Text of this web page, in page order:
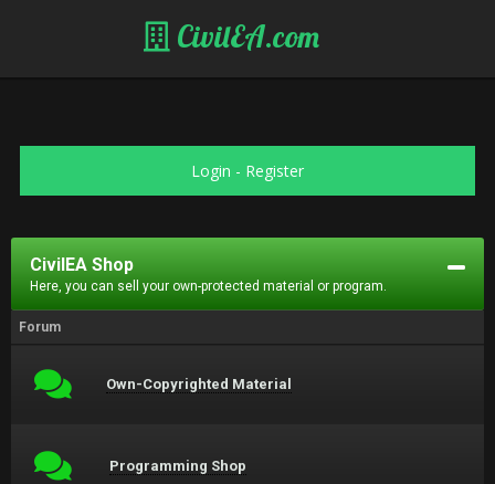
CivilEA.com
Login - Register
CivilEA Shop
Here, you can sell your own-protected material or program.
Forum
Own-Copyrighted Material
Programming Shop